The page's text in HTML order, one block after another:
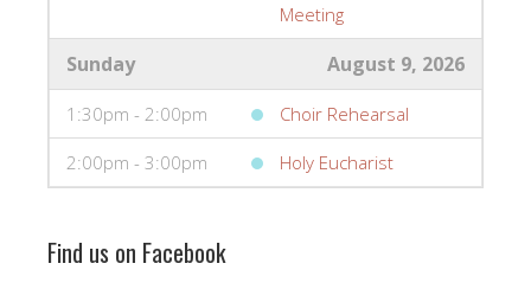
Meeting
Sunday August 9, 2026
1:30pm - 2:00pm Choir Rehearsal
2:00pm - 3:00pm Holy Eucharist
Find us on Facebook